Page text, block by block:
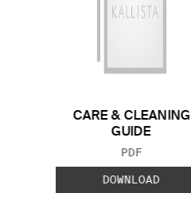
CARE & CLEANING
GUIDE
FILE TYPE:
PDF
DOWNLOAD